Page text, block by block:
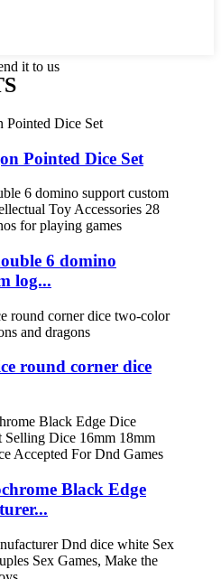
it to us
Pointed Dice Set
6 domino
log...
round corner dice
Black Edge